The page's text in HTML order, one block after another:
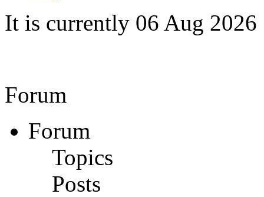
It is currently 06 Aug 2026
Forum
Forum
Topics
Posts